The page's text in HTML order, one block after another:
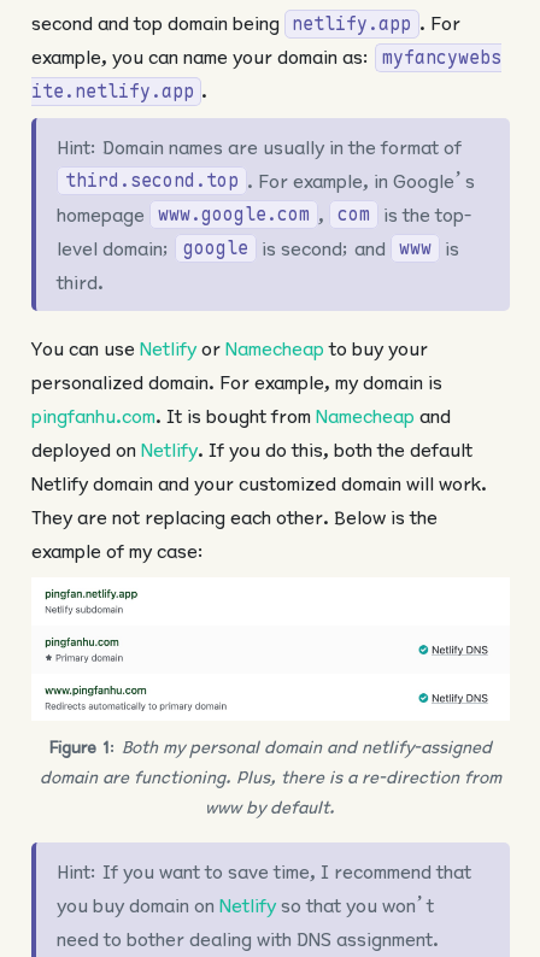
second and top domain being netlify.app . For
example, you can name your domain as:
myfancywebs
ite.netlify.app .
Hint: Domain names are usually in the format of
third.second.top . For example, in Google’s
homepage
www.google.com , com
is the top-
level domain;
google is second; and www
is
third.
You can use NetlifyorNamecheapto buy your
personalized domain. For example, my domain is
pingfanhu.com. It is bought fromNamecheap and
deployed onNetlify. If you do this, both the default
Netlify domain and your customized domain will work.
They are not replacing each other. Below is the
example of my case:
Figure 1: Both my personal domain and netlify-assigned
domain are functioning. Plus, there is a re-direction from
www by default.
Hint: If you want to save time, I recommend that
you buy domain on Netlifyso that you won’t
need to bother dealing with DNS assignment.